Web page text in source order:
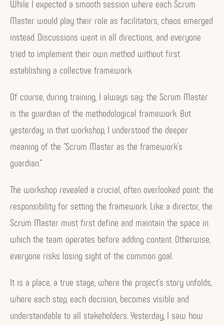
While I expected a smooth session where each Scrum
Master would play their role as facilitators, chaos emerged
instead. Discussions went in all directions, and everyone
tried to implement their own method without first
establishing a collective framework.
Of course, during training, I always say: the Scrum Master
is the guardian of the methodological framework. But
yesterday, in that workshop, I understood the deeper
meaning of the “Scrum Master as the framework’s
guardian.”
The workshop revealed a crucial, often overlooked point: the
responsibility for setting the framework. Like a director, the
Scrum Master must first define and maintain the space in
which the team operates before adding content. Otherwise,
everyone risks losing sight of the common goal.
It is a place, a true stage, where the project’s story unfolds,
where each step, each decision, becomes visible and
understandable to all stakeholders. Yesterday, I saw how